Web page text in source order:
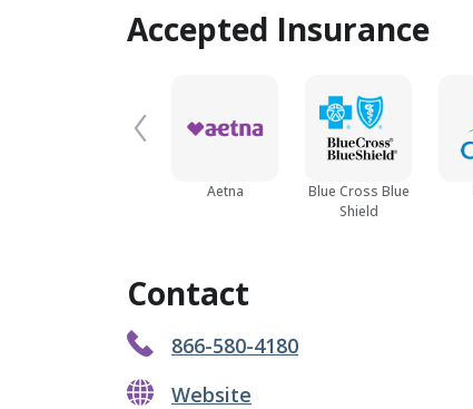
Accepted Insurance
Aetna
Blue Cross Blue
Shield
Contact
866-580-4180
Website